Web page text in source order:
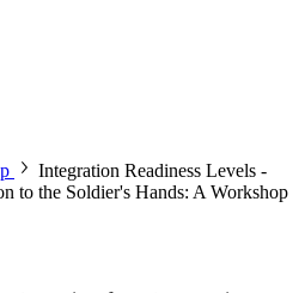
Integration Readiness Levels -
to the Soldier's Hands: A Workshop